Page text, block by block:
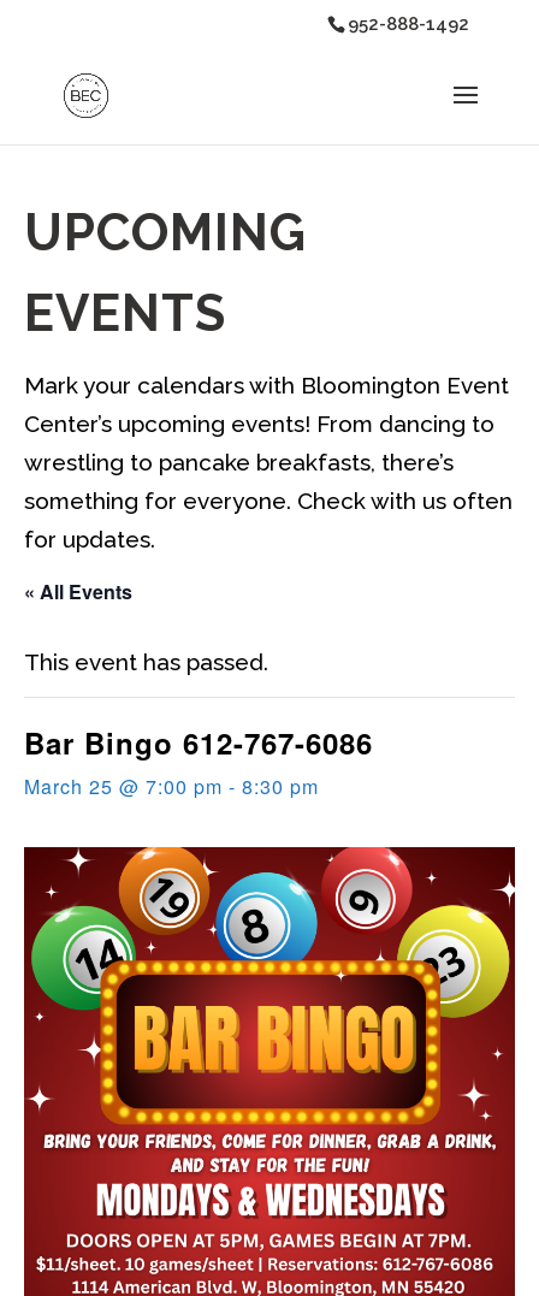
952-888-1492
UPCOMING
EVENTS
Mark your calendars with Bloomington Event
Center’s upcoming events! From dancing to
wrestling to pancake breakfasts, there’s
something for everyone. Check with us often
for updates.
« All Events
This event has passed.
Bar Bingo 612-767-6086
March 25 @ 7:00 pm - 8:30 pm